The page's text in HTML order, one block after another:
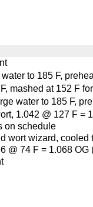
to 185 F,
mashed at 152 F
water to 185 F,
1.042 @ 127 F =
on schedule
wort wizard, cooled
@ 74 F = 1.068 OG